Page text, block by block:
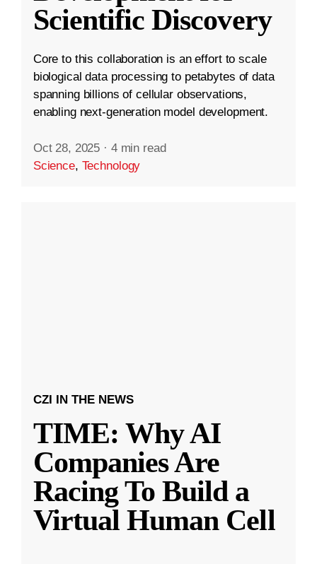
Scientific Discovery
Core to this collaboration is an effort to scale
biological data processing to petabytes of data
spanning billions of cellular observations,
enabling next-generation model development.
Oct 28, 2025 · 4 min read
Science, Technology
CZI IN THE NEWS
TIME: Why AI
Companies Are
Racing To Build a
Virtual Human Cell